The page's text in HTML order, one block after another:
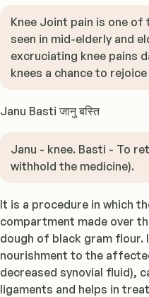
Knee Joint pain is one
seen in mid-elderly and
excruciating knee pains
knees a chance to
Janu Basti जानु बस्ति
Janu - knee. Basti - To
withhold the medicine).
It is a procedure in which
compartment made over
dough of black gram
nourishment to the
decreased synovial fluid),
ligaments and helps in